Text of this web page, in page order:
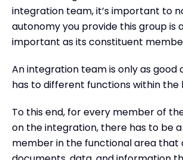
integration team, it’s important to
autonomy you provide this group is
important as its constituent
An integration team is only as good
has to different functions within the
To this end, for every member of
on the integration, there has to be
member in the functional area that